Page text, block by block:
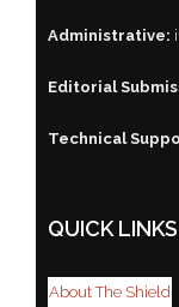
Administrative:
Editorial
Technical
QUICK LINKS
About The Shield